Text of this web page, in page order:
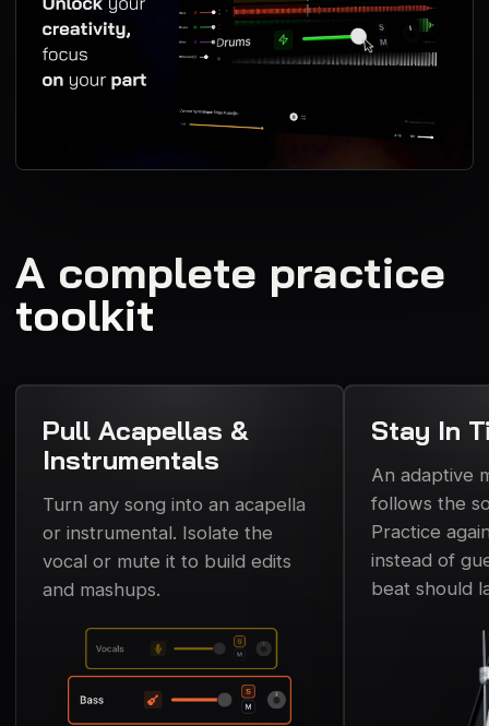
A complete practice
toolkit
Pull Acapellas &
Instrumentals
Turn any song into an acapella
or instrumental. Isolate the
vocal or mute it to build edits
and mashups.
Stay In
An adaptive
follows the
Practice
instead of
beat should